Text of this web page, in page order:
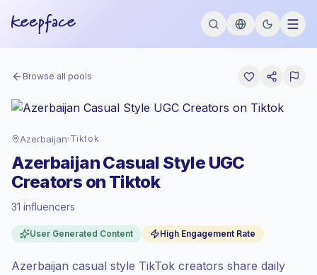
Browse all pools
Azerbaijan· Tiktok
Azerbaijan Casual Style UGC
Creators on Tiktok
31 influencers
User Generated Content High Engagement Rate
Azerbaijan casual style TikTok creators share daily
at the standard market rate set by
Mixed reach , bigger audiences = more